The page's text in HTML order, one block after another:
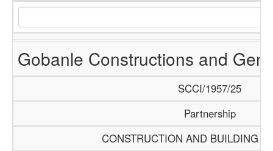
Gobanle Constructions and
SCCI/1957/25
Partnership
CONSTRUCTION AND BUILDING